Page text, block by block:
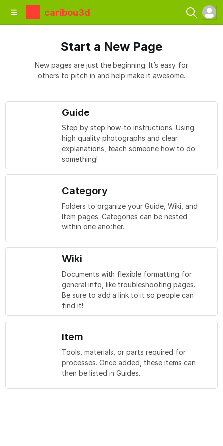
caribou3d
Start a New Page
New pages are just the beginning. It’s easy for
others to pitch in and help make it awesome.
Guide
Step by step how-to instructions. Using
high quality photographs and clear
explanations, teach someone how to do
something!
Category
Folders to organize your Guide, Wiki, and
Item pages. Categories can be nested
within one another.
Wiki
Documents with flexible formatting for
general info, like troubleshooting pages.
Be sure to add a link to it so people can
find it!
Item
Tools, materials, or parts required for
processes. Once added, these items can
then be listed in Guides.